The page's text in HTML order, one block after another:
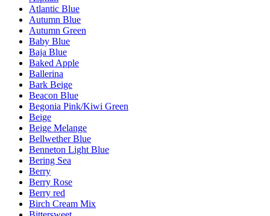
Atlantic Blue
Autumn Blue
Autumn Green
Baby Blue
Baja Blue
Baked Apple
Ballerina
Bark Beige
Beacon Blue
Begonia Pink/Kiwi Green
Beige
Beige Melange
Bellwether Blue
Benneton Light Blue
Bering Sea
Berry
Berry Rose
Berry red
Birch Cream Mix